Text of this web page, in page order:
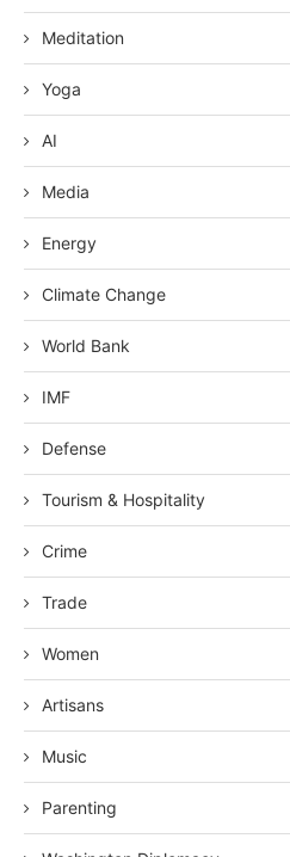
Meditation
Yoga
AI
Media
Energy
Climate Change
World Bank
IMF
Defense
Tourism & Hospitality
Crime
Trade
Women
Artisans
Music
Parenting